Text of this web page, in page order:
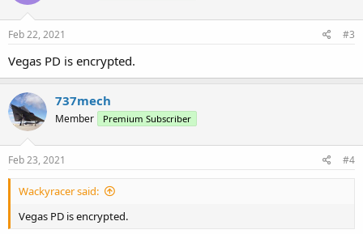
Feb 22, 2021 #3
Vegas PD is encrypted.
737mech
Member Premium Subscriber
Feb 23, 2021 #4
Wackyracer said:
Vegas PD is encrypted.